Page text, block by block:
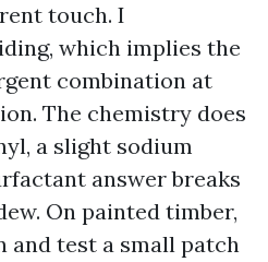
touch. I
which implies the
combination at
The chemistry does
a slight sodium
answer breaks
On painted timber,
test a small patch